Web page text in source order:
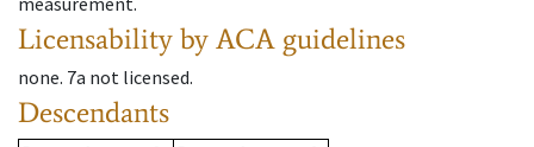
Licensability by ACA guidelines
none. 7a not licensed.
Descendants